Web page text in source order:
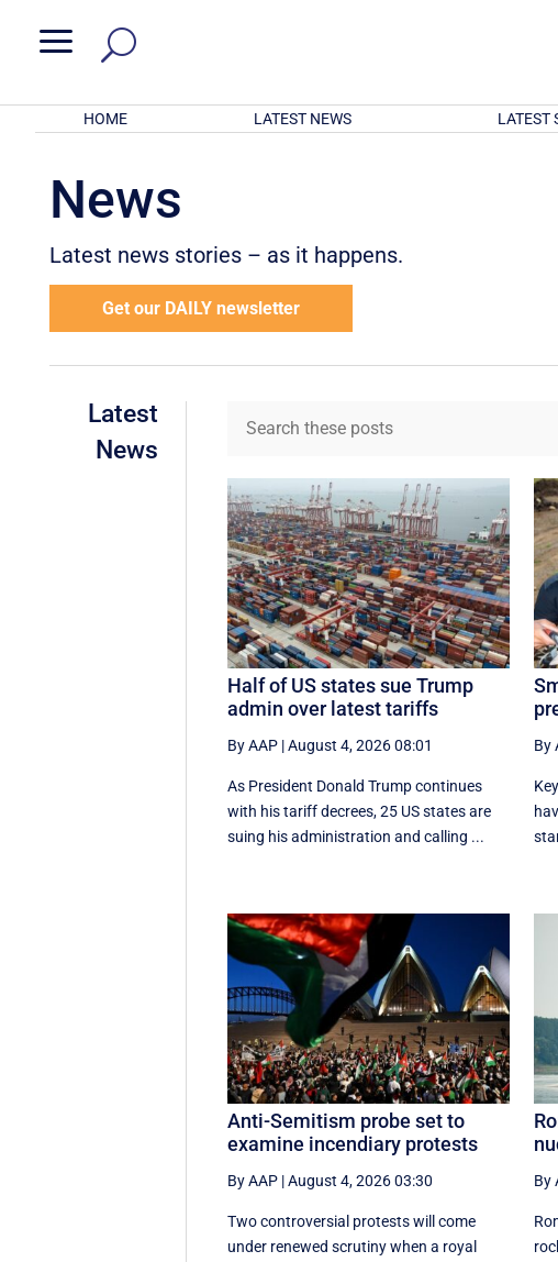
a
HOME LATEST NEWS LATEST
News
Latest news stories – as it happens.
Get our DAILY newsletter
Latest
News
Half of US states sue Trump
admin over latest tariffs
By AAP |August 4, 2026 08:01
As President Donald Trump continues
with his tariff decrees, 25 US states are
suing his administration and calling ...
By
Anti-Semitism probe set to
examine incendiary protests
By AAP |August 4, 2026 03:30
Two controversial protests will come
under renewed scrutiny when a royal
By